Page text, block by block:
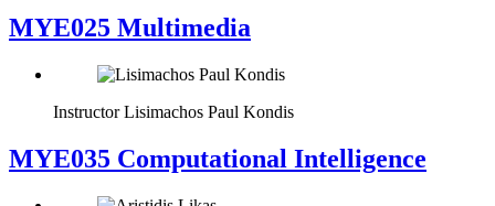
MYE025 Multimedia
Instructor Lisimachos Paul Kondis
MYE035 Computational Intelligence